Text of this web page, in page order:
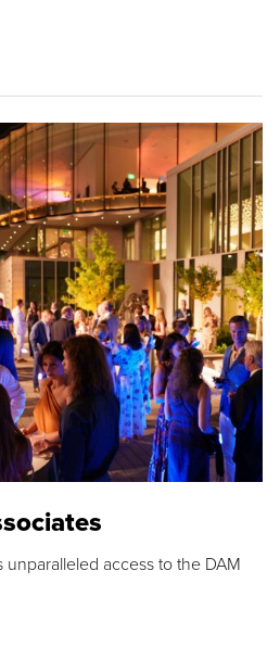
access to the DAM